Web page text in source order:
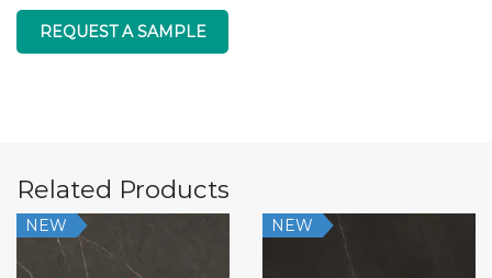
REQUEST A SAMPLE
Related Products
NEW NEW